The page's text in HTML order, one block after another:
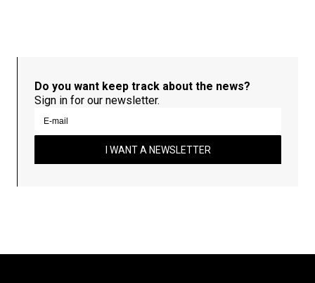
Do you want keep track about the news?
Sign in for our newsletter.
I WANT A NEWSLETTER